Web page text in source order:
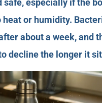
safe, especially if the
heat or humidity.
about a week, and
decline the longer it